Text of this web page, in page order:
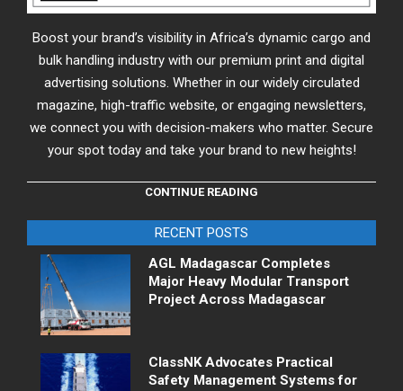
Boost your brand’s visibility in Africa’s dynamic cargo and
bulk handling industry with our premium print and digital
advertising solutions. Whether in our widely circulated
magazine, high-traffic website, or engaging newsletters,
we connect you with decision-makers who matter. Secure
your spot today and take your brand to new heights!
CONTINUE READING
RECENT POSTS
AGL Madagascar Completes
Major Heavy Modular Transport
Project Across Madagascar
ClassNK Advocates Practical
Safety Management Systems for